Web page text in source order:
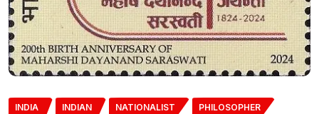
INDIA INDIAN NATIONALIST PHILOSOPHER